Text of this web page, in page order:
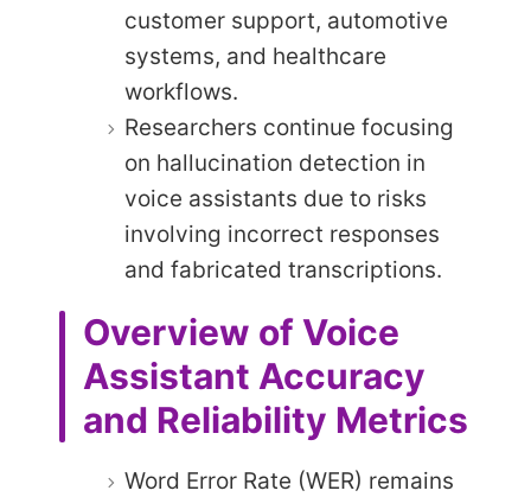
customer support, automotive
systems, and healthcare
workflows.
Researchers continue focusing
on hallucination detection in
voice assistants due to risks
involving incorrect responses
and fabricated transcriptions.
Overview of Voice
Assistant Accuracy
and Reliability Metrics
Word Error Rate (WER) remains